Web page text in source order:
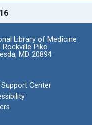
Library of Medicine
Rockville Pike
MD 20894
Support Center